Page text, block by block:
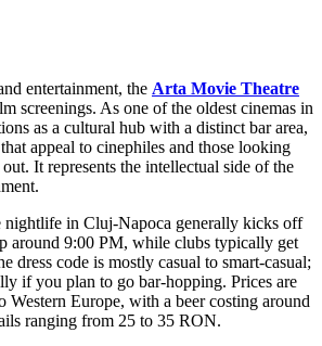
entertainment, the Arta Movie Theatre
screenings. As one of the oldest cinemas in
as a cultural hub with a distinct bar area,
appeal to cinephiles and those looking
It represents the intellectual side of the
nightlife in Cluj-Napoca generally kicks off
around 9:00 PM, while clubs typically get
dress code is mostly casual to smart-casual;
if you plan to go bar-hopping. Prices are
Western Europe, with a beer costing around
ranging from 25 to 35 RON.